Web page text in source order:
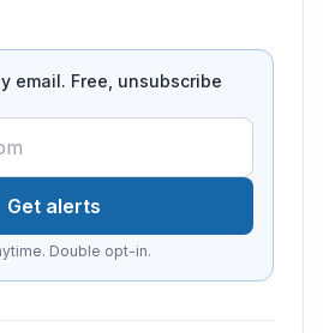
email. Free, unsubscribe
Get alerts
Double opt-in.